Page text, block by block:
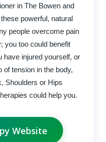
in The Bowen and
powerful, natural
people overcome pain
you too could benefit
injured yourself, or
of tension in the body,
Shoulders or Hips
could help you.
Website